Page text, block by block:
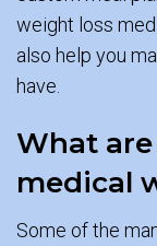
weight loss
also help you
have.
What
medical
Some of the